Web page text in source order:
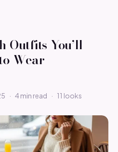
Outfits You’ll
Wear
· 4 min read · 11 looks